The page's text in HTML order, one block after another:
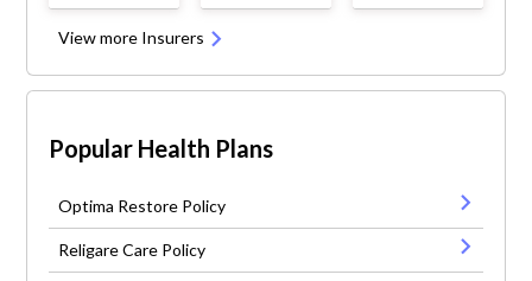
View more Insurers
Popular Health Plans
Optima Restore Policy
Religare Care Policy